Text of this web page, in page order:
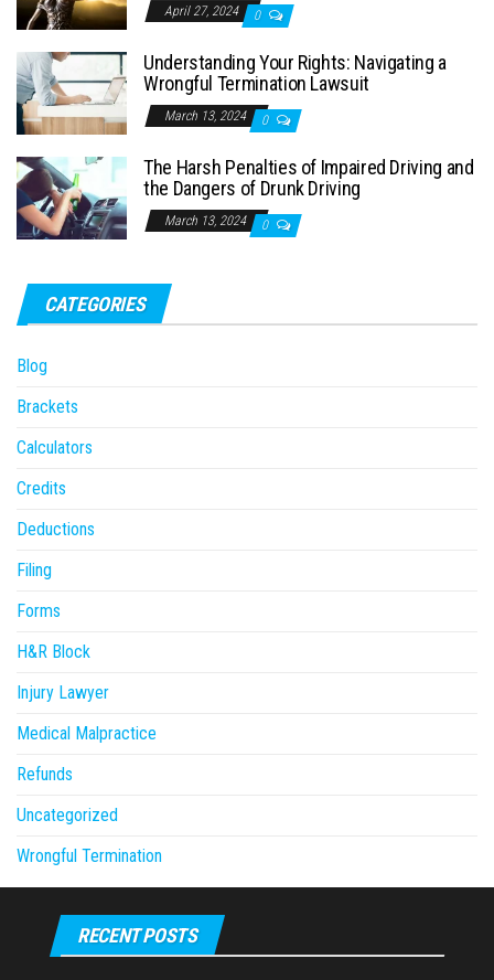
April 27, 2024 0
Understanding Your Rights: Navigating a
Wrongful Termination Lawsuit
March 13, 2024 0
The Harsh Penalties of Impaired Driving and
the Dangers of Drunk Driving
March 13, 2024 0
CATEGORIES
Blog
Brackets
Calculators
Credits
Deductions
Filing
Forms
H&R Block
Injury Lawyer
Medical Malpractice
Refunds
Uncategorized
Wrongful Termination
RECENT POSTS